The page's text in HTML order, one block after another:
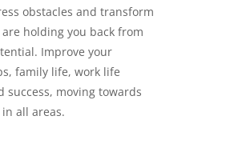
obstacles and transform
holding you back from
Improve your
family life, work life
success, moving towards
all areas.